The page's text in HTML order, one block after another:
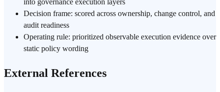
into governance execution layers
Decision frame: scored across ownership, change control, and
audit readiness
Operating rule: prioritized observable execution evidence over
static policy wording
External References